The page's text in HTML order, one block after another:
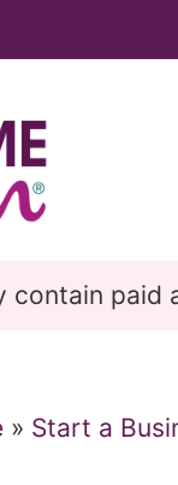
contain paid
» Start a